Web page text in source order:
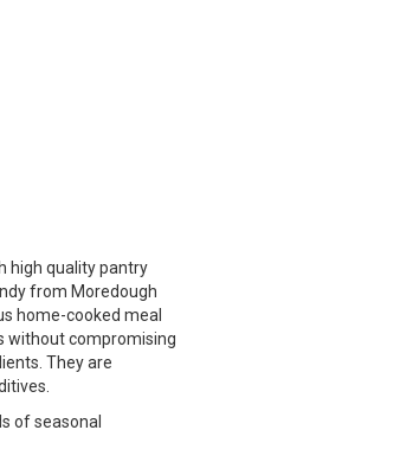
high quality pantry
from Moredough
home-cooked meal
without compromising
They are
of seasonal